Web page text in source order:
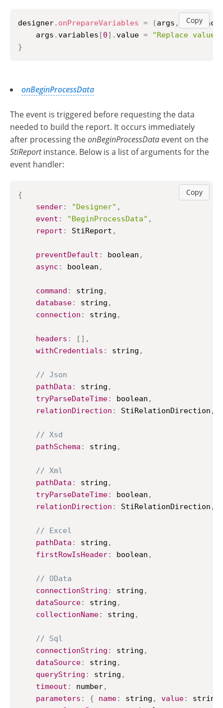
Copy
designer. onPrepareVariables = (args , callback
    args
.variables [0] .value = "Replace value"
}
onBeginProcessData
The event is triggered before requesting the data
needed to build the report. It occurs immediately
after processing theonBeginProcessData event on the
StiReportinstance. Below is a list of arguments for the
event handler:
Copy
{
sender: "Designer" ,
event : "BeginProcessData" ,
report : StiReport ,
preventDefault : boolean ,
async : boolean ,
command : string ,
database: string ,
connection : string ,
headers : [ ] ,
withCredentials : string ,
// Json
pathData : string ,
tryParseDateTime: boolean ,
relationDirection : StiRelationDirection ,
// Xsd
pathSchema : string ,
// Xml
pathData : string ,
tryParseDateTime: boolean ,
relationDirection : StiRelationDirection ,
// Excel
pathData : string ,
firstRowIsHeader: boolean ,
// OData
connectionString : string ,
dataSource: string ,
collectionName: string ,
// Sql
connectionString : string ,
dataSource: string ,
queryString : string ,
timeout : number,
parameters : { name: string , value: